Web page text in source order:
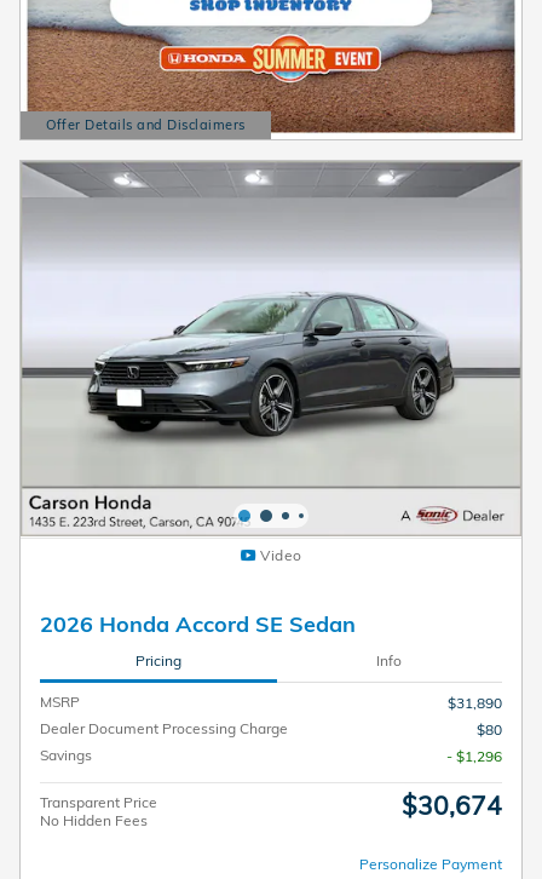
Offer Details and Disclaimers
Open Details Modal
Video
2026 Honda Accord SE Sedan
Pricing Info
MSRP
$31,890
Dealer Document Processing Charge
$80
Savings
- $1,296
Transparent Price
No Hidden Fees
$30,674
Personalize Payment